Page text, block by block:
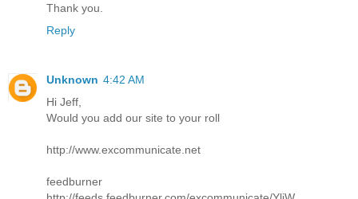
Thank you.
Reply
Unknown 4:42 AM
Hi Jeff,
Would you add our site to your roll
http://www.excommunicate.net
feedburner